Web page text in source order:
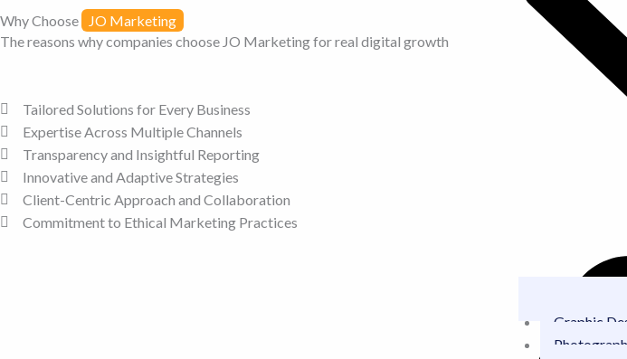
Graphic
Why Choose
JO Marketing
The reasons why companies choose JO Marketing for real digital growth
Tailored Solutions for Every Business
Expertise Across Multiple Channels
Transparency and Insightful Reporting
Innovative and Adaptive Strategies
Client-Centric Approach and Collaboration
Commitment to Ethical Marketing Practices